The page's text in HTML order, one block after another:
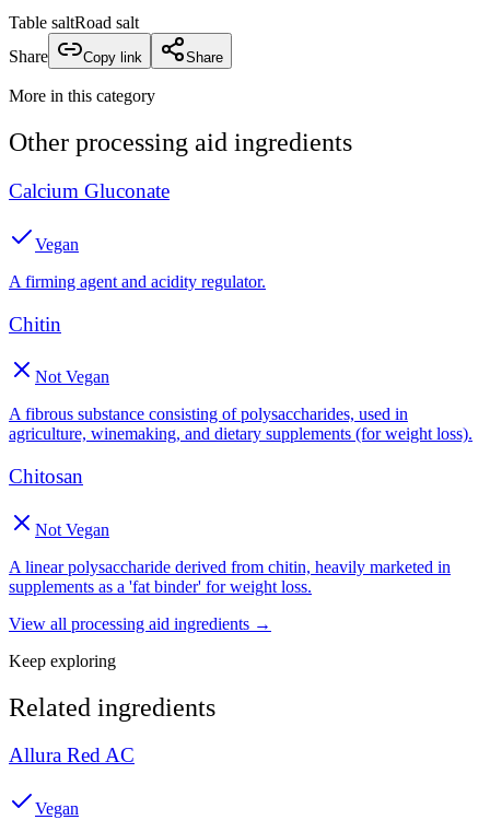
Table saltRoad salt
Share
Copy link Share
More in this category
Other processing aid ingredients
Calcium Gluconate
Vegan
A firming agent and acidity regulator.
Chitin
Not Vegan
A fibrous substance consisting of polysaccharides, used in
agriculture, winemaking, and dietary supplements (for weight loss).
Chitosan
Not Vegan
A linear polysaccharide derived from chitin, heavily marketed in
supplements as a 'fat binder' for weight loss.
View all processing aid ingredients →
Keep exploring
Related ingredients
Allura Red AC
Vegan